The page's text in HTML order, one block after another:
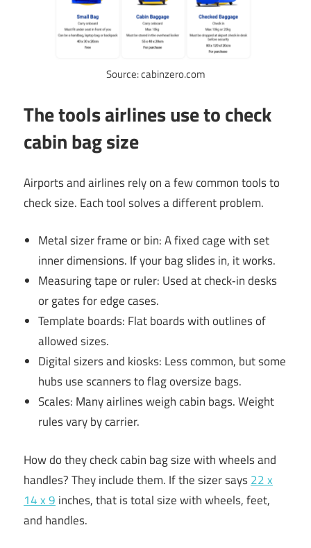
Source: cabinzero.com
The tools airlines use to check
cabin bag size
Airports and airlines rely on a few common tools to
check size. Each tool solves a different problem.
Metal sizer frame or bin: A fixed cage with set
inner dimensions. If your bag slides in, it works.
Measuring tape or ruler: Used at check‑in desks
or gates for edge cases.
Template boards: Flat boards with outlines of
allowed sizes.
Digital sizers and kiosks: Less common, but some
hubs use scanners to flag oversize bags.
Scales: Many airlines weigh cabin bags. Weight
rules vary by carrier.
How do they check cabin bag size with wheels and
handles? They include them. If the sizer says22 x
14 x 9 inches, that is total size with wheels, feet,
and handles.